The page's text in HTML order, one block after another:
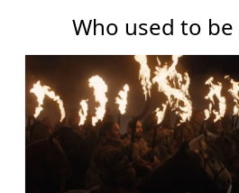
Who used to be